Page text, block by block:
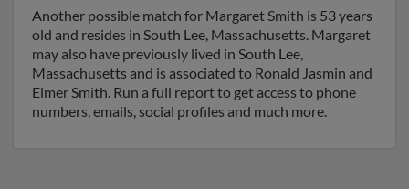
Another possible match for Margaret Smith is 53 years
old and resides in South Lee, Massachusetts. Margaret
may also have previously lived in South Lee,
Massachusetts and is associated to Ronald Jasmin and
Elmer Smith. Run a full report to get access to phone
numbers, emails, social profiles and much more.